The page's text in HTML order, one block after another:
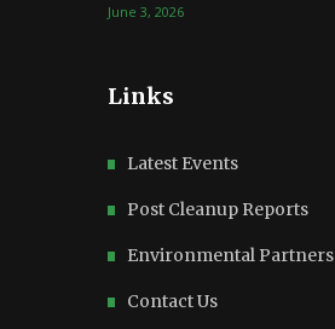
June 3, 2026
Links
Latest Events
Post Cleanup Reports
Environmental Partners
Contact Us